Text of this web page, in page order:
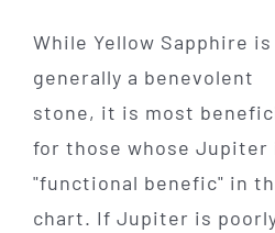
While Yellow Sapphire is
generally a benevolent
stone, it is most
for those whose Jupiter
"functional benefic" in
chart. If Jupiter is